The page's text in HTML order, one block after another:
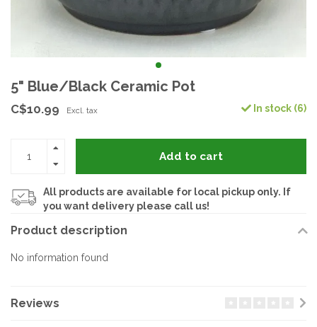
5" Blue/Black Ceramic Pot
C$10.99 Excl. tax In stock (6)
Add to cart
All products are available for local pickup only. If
you want delivery please call us!
Product description
No information found
Reviews